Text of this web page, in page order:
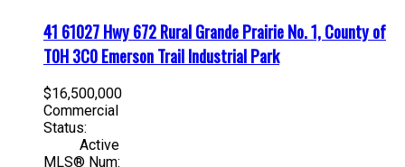
41 61027 Hwy 672Rural Grande Prairie No. 1, County of
T0H 3C0Emerson Trail Industrial Park
$16,500,000
Commercial
Status:
Active
MLS® Num: